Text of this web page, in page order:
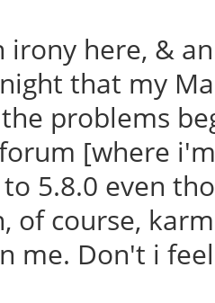
irony here, &
that my
problems
[where
5.8.0 even
of course,
me. Don't i